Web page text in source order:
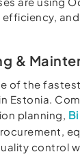
efficiency,
&
of the
Estonia.
planning,
control